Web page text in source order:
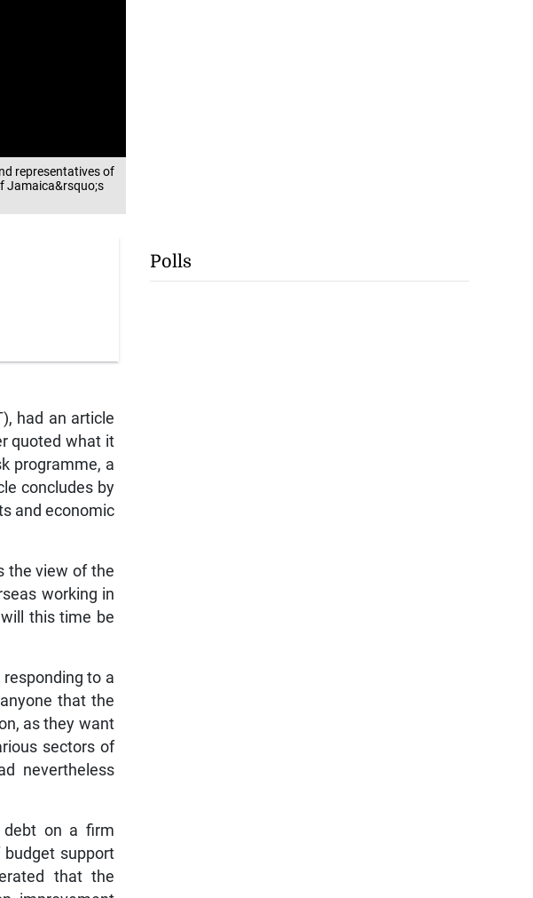
representatives of
Jamaica&rsquo;s
had an article
quoted what it
programme, a
concludes by
and economic
the view of the
working in
this time be
responding to a
that the
as they want
sectors of
nevertheless
debt on a firm
support
that the
Polls